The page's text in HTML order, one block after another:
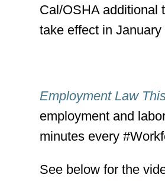
Cal/OSHA additional
take effect in January
Employment Law
employment and
minutes every
See below for the